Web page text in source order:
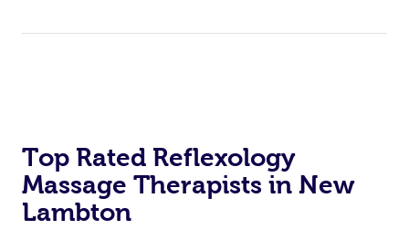
Top Rated Reflexology
Massage Therapists in New
Lambton